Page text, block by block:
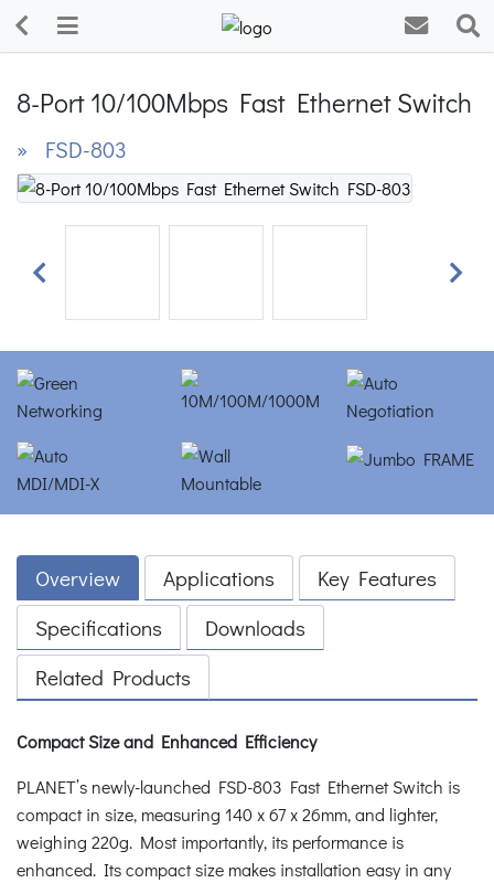
8-Port 10/100Mbps Fast Ethernet Switch
» FSD-803
Previous Next
Overview Applications
Key Features
Specifications
Downloads
Related Products
Compact Size and Enhanced Efficiency
PLANET’s newly-launched FSD-803 Fast Ethernet Switch is
compact in size, measuring 140 x 67 x 26mm, and lighter,
weighing 220g. Most importantly, its performance is
enhanced. Its compact size makes installation easy in any